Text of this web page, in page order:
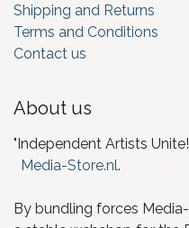
Shipping and Returns
Terms and Conditions
Contact us
About us
"Independent Artists
Media-Store.nl.
By bundling forces